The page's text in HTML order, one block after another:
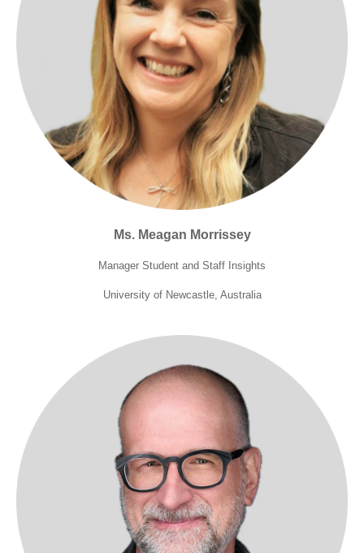
Ms. Meagan Morrissey
Manager Student and Staff Insights
University of Newcastle, Australia